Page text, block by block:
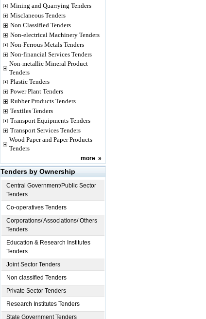
Mining and Quarrying Tenders
Misclaneous Tenders
Non Classified Tenders
Non-electrical Machinery Tenders
Non-Ferrous Metals Tenders
Non-financial Services Tenders
Non-metallic Mineral Product
Tenders
Plastic Tenders
Power Plant Tenders
Rubber Products Tenders
Textiles Tenders
Transport Equipments Tenders
Transport Services Tenders
Wood Paper and Paper Products
Tenders
more »
Tenders by Ownership
Central Government/Public Sector
Tenders
Co-operatives Tenders
Corporations/ Associations/ Others
Tenders
Education & Research Institutes
Tenders
Joint Sector Tenders
Non classified Tenders
Private Sector Tenders
Research Institutes Tenders
State Government Tenders